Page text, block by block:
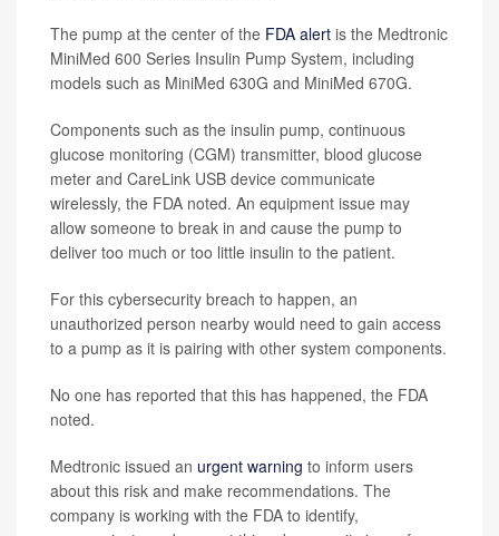
The pump at the center of the FDA alert is the Medtronic
MiniMed 600 Series Insulin Pump System, including
models such as MiniMed 630G and MiniMed 670G.
Components such as the insulin pump, continuous
glucose monitoring (CGM) transmitter, blood glucose
meter and CareLink USB device communicate
wirelessly, the FDA noted. An equipment issue may
allow someone to break in and cause the pump to
deliver too much or too little insulin to the patient.
For this cybersecurity breach to happen, an
unauthorized person nearby would need to gain access
to a pump as it is pairing with other system components.
No one has reported that this has happened, the FDA
noted.
Medtronic issued an urgent warning to inform users
about this risk and make recommendations. The
company is working with the FDA to identify,